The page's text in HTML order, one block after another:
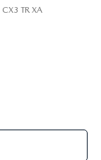
CX3 TR XA